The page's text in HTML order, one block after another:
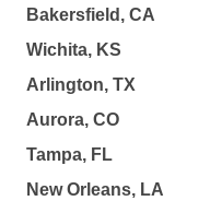
Bakersfield, CA
Wichita, KS
Arlington, TX
Aurora, CO
Tampa, FL
New Orleans, LA